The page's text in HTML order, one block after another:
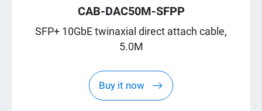
CAB-DAC50M-SFPP
SFP+ 10GbE twinaxial direct attach cable,
5.0M
Buy it now